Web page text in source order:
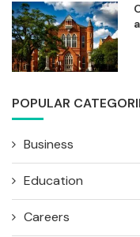
POPULAR
Business
Education
Careers